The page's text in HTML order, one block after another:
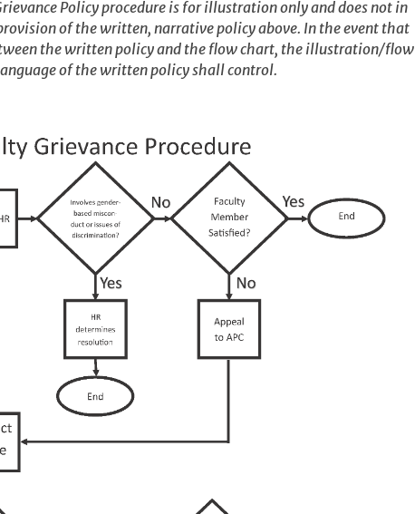
Policy procedure is for illustration only and does not in
of the written, narrative policy above. In the event that
the written policy and the flow chart, the illustration/flow
of the written policy shall control.